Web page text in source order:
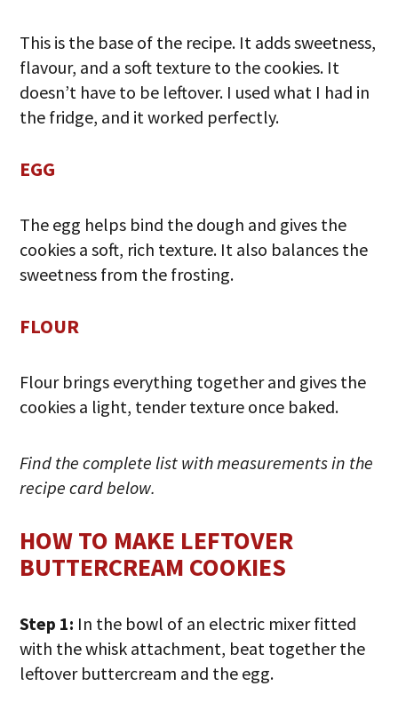
This is the base of the recipe. It adds sweetness,
flavour, and a soft texture to the cookies. It
doesn’t have to be leftover. I used what I had in
the fridge, and it worked perfectly.
EGG
The egg helps bind the dough and gives the
cookies a soft, rich texture. It also balances the
sweetness from the frosting.
FLOUR
Flour brings everything together and gives the
cookies a light, tender texture once baked.
Find the complete list with measurements in the
recipe card below.
HOW TO MAKE LEFTOVER
BUTTERCREAM COOKIES
Step 1: In the bowl of an electric mixer fitted
with the whisk attachment, beat together the
leftover buttercream and the egg.